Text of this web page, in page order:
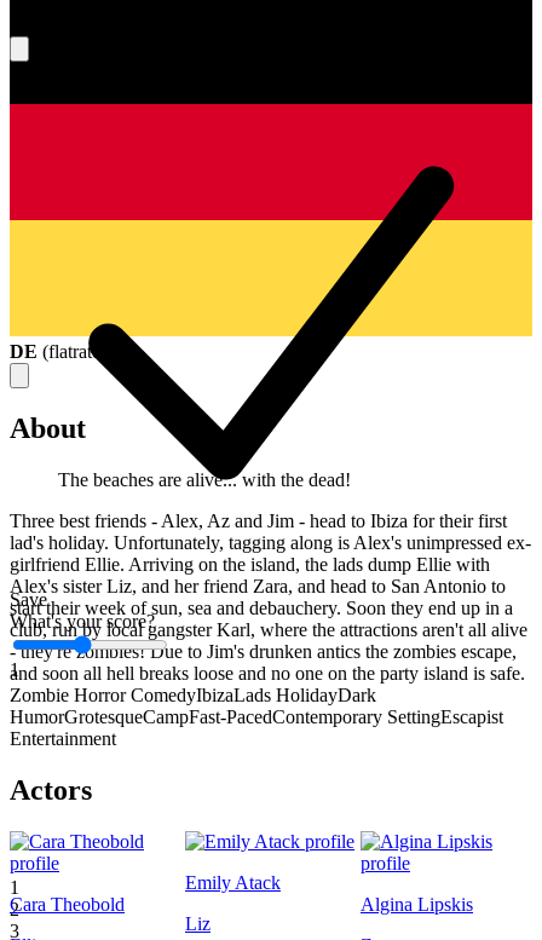
Save
What's your score?
1
1
2
3
DE (flatrate
About
The beaches are alive... with the dead!
Three best friends - Alex, Az and Jim - head to Ibiza for their first
lad's holiday. Unfortunately, tagging along is Alex's unimpressed ex-
girlfriend Ellie. Arriving on the island, the lads dump Ellie with
Alex's sister Liz, and her friend Zara, and head to San Antonio to
start their week of sun, sea and debauchery. Soon they end up in a
club, run by local gangster Karl, where the attractions aren't all alive
- they're zombies! Due to Jim's drunken antics the zombies escape,
and soon all hell breaks loose and no one on the party island is safe.
Zombie Horror ComedyIbizaLads HolidayDark
HumorGrotesqueCampFast-PacedContemporary SettingEscapist
Entertainment
Actors
Cara Theobold
Emily Atack
Liz
Algina Lipskis